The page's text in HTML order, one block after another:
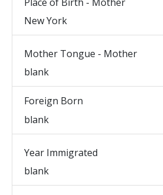
New York
Mother Tongue - Mother
blank
Foreign Born
blank
Year Immigrated
blank